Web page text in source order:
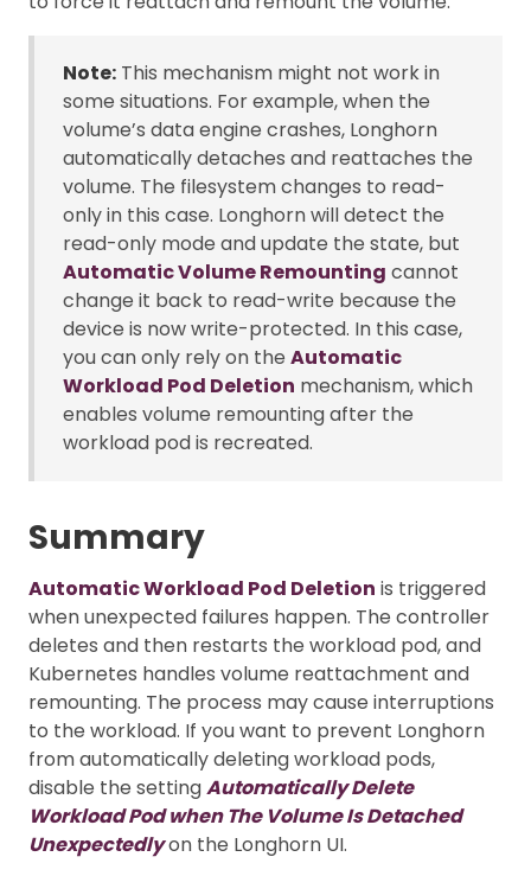
Note: This mechanism might not work in
some situations. For example, when the
volume’s data engine crashes, Longhorn
automatically detaches and reattaches the
volume. The filesystem changes to read-
only in this case. Longhorn will detect the
read-only mode and update the state, but
Automatic Volume Remounting cannot
change it back to read-write because the
device is now write-protected. In this case,
you can only rely on the Automatic
Workload Pod Deletion mechanism, which
enables volume remounting after the
workload pod is recreated.
Summary
Automatic Workload Pod Deletion is triggered
when unexpected failures happen. The controller
deletes and then restarts the workload pod, and
Kubernetes handles volume reattachment and
remounting. The process may cause interruptions
to the workload. If you want to prevent Longhorn
from automatically deleting workload pods,
disable the settingAutomatically Delete
Workload Pod when The Volume Is Detached
Unexpectedlyon the Longhorn UI.